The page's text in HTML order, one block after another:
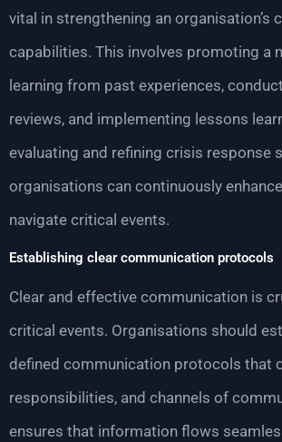
vital in strengthening an organisation’s
capabilities. This involves promoting a
learning from past experiences,
reviews, and implementing lessons
evaluating and refining crisis response
organisations can continuously
navigate critical events.
Establishing clear communication protocols
Clear and effective communication is
critical events. Organisations should
defined communication protocols that
responsibilities, and channels of
ensures that information flows